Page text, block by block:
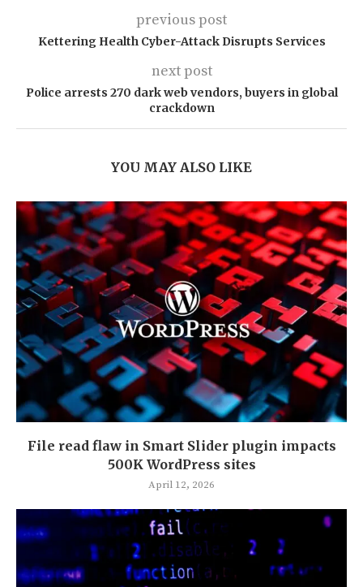
previous post
Kettering Health Cyber-Attack Disrupts Services
next post
Police arrests 270 dark web vendors, buyers in global
crackdown
YOU MAY ALSO LIKE
File read flaw in Smart Slider plugin impacts
500K WordPress sites
April 12, 2026